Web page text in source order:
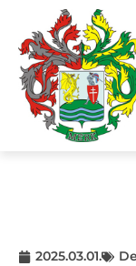
2025.03.01.